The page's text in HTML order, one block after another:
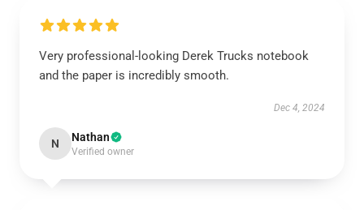
Very professional-looking Derek Trucks notebook
and the paper is incredibly smooth.
Dec 4, 2024
N Nathan
Verified owner